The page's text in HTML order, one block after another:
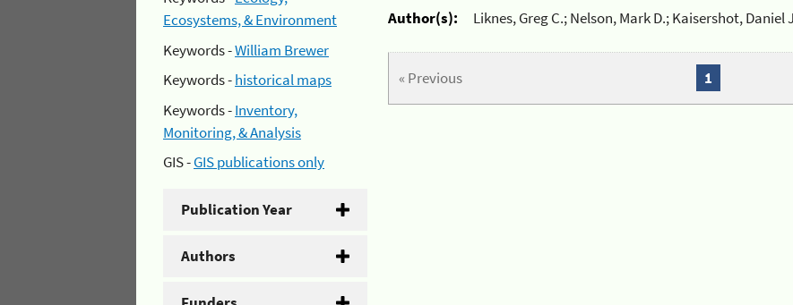
Ecosystems, & Environment
Keywords -William Brewer
Keywords -historical maps
Keywords -Inventory,
Monitoring, & Analysis
GIS -GIS publications only
Publication Year
Authors
Author(s):
Liknes, Greg C.; Nelson, Mark D.; Kaisershot, Daniel
« Previous 1